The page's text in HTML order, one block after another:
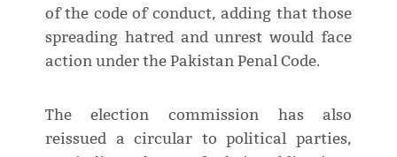
of the code of conduct, adding that those
spreading hatred and unrest would face
action under the Pakistan Penal Code.
The election commission has also
reissued a circular to political parties,